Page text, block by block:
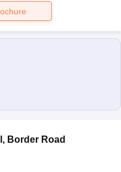
, Border Road